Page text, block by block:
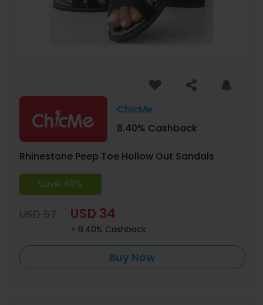
ChicMe
8.40% Cashback
Rhinestone Peep Toe Hollow Out Sandals
Save 40%
USD 57 USD 34
+ 8.40% Cashback
Buy Now